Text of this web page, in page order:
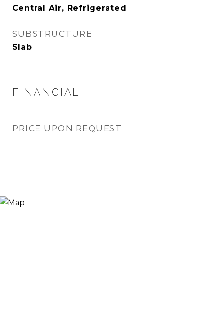
Central Air, Refrigerated
SUBSTRUCTURE
Slab
FINANCIAL
PRICE UPON REQUEST